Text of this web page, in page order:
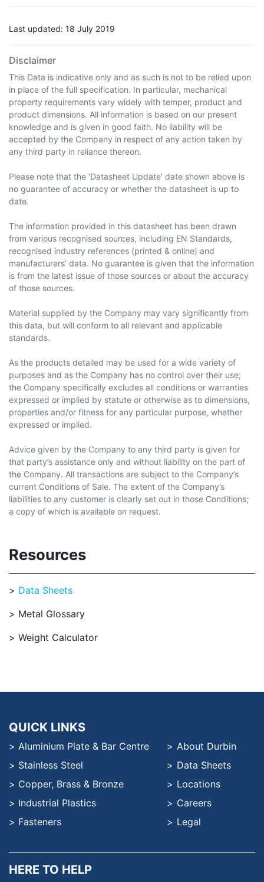
Last updated: 18 July 2019
Disclaimer
This Data is indicative only and as such is not to be relied upon
in place of the full specification. In particular, mechanical
property requirements vary widely with temper, product and
product dimensions. All information is based on our present
knowledge and is given in good faith. No liability will be
accepted by the Company in respect of any action taken by
any third party in reliance thereon.
Please note that the 'Datasheet Update' date shown above is
no guarantee of accuracy or whether the datasheet is up to
date.
The information provided in this datasheet has been drawn
from various recognised sources, including EN Standards,
recognised industry references (printed & online) and
manufacturers’ data. No guarantee is given that the information
is from the latest issue of those sources or about the accuracy
of those sources.
Material supplied by the Company may vary significantly from
this data, but will conform to all relevant and applicable
standards.
As the products detailed may be used for a wide variety of
purposes and as the Company has no control over their use;
the Company specifically excludes all conditions or warranties
expressed or implied by statute or otherwise as to dimensions,
properties and/or fitness for any particular purpose, whether
expressed or implied.
Advice given by the Company to any third party is given for
that party’s assistance only and without liability on the part of
the Company. All transactions are subject to the Company’s
current Conditions of Sale. The extent of the Company’s
liabilities to any customer is clearly set out in those Conditions;
a copy of which is available on request.
Resources
Data Sheets
Metal Glossary
Weight Calculator
QUICK LINKS
Aluminium Plate & Bar Centre
Stainless Steel
Copper, Brass & Bronze
Industrial Plastics
Fasteners
About Durbin
Data Sheets
Locations
Careers
Legal
HERE TO HELP